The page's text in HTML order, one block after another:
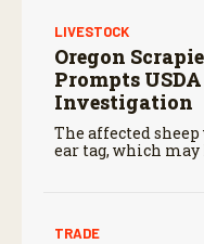
LIVESTOCK
Oregon
Prompts USDA
Investigation
The affected
ear tag, which
TRADE